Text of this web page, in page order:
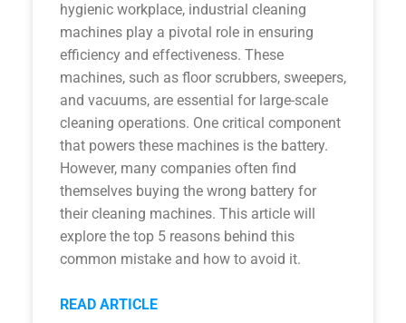
hygienic workplace, industrial cleaning
machines play a pivotal role in ensuring
efficiency and effectiveness. These
machines, such as floor scrubbers, sweepers,
and vacuums, are essential for large-scale
cleaning operations. One critical component
that powers these machines is the battery.
However, many companies often find
themselves buying the wrong battery for
their cleaning machines. This article will
explore the top 5 reasons behind this
common mistake and how to avoid it.
READ ARTICLE